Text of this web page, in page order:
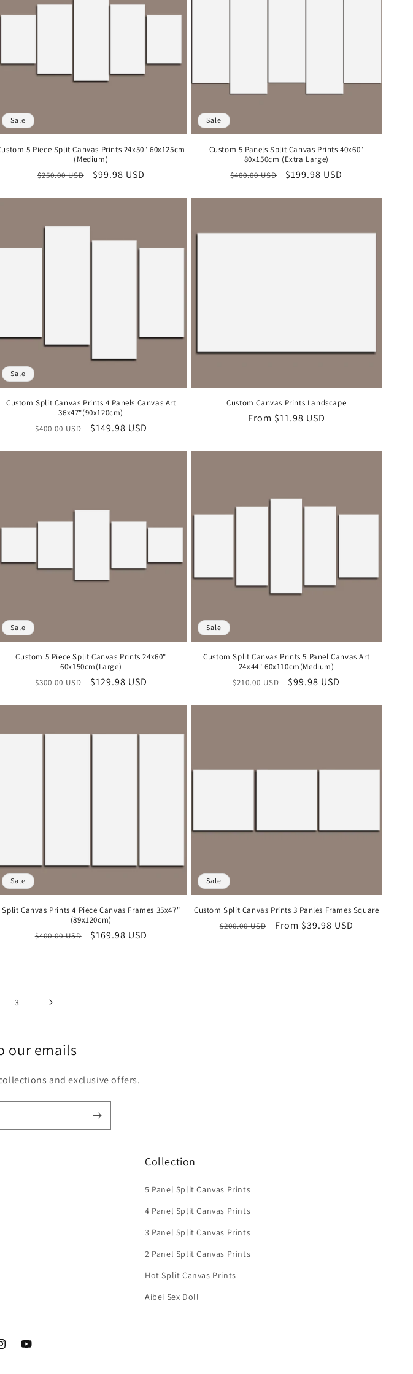
Sale
5 Piece Split Canvas Prints 24x50" 60x125cm
(Medium)
Regular
$250.00 USD
Sale
$99.98 USD
Sale
Custom 5 Panels Split Canvas Prints 40x60"
80x150cm (Extra Large)
Regular
$400.00 USD
Sale
$199.98 USD
Sale
Custom Split Canvas Prints 4 Panels Canvas Art
36x47"(90x120cm)
Regular
$400.00 USD
Sale
$149.98 USD
Custom Canvas Prints Landscape
Regular
From $11.98 USD
Sale
Custom 5 Piece Split Canvas Prints 24x60"
60x150cm(Large)
Regular
$300.00 USD
Sale
$129.98 USD
Sale
Custom Split Canvas Prints 5 Panel Canvas Art
24x44" 60x110cm(Medium)
Regular
$210.00 USD
Sale
$99.98 USD
Sale
Split Canvas Prints 4 Piece Canvas Frames 35x47"
(89x120cm)
Regular
$400.00 USD
Sale
$169.98 USD
Sale
Custom Split Canvas Prints 3 Panles Frames Square
Regular
$200.00 USD
Sale
From $39.98 USD
3
our emails
and exclusive offers.
Collection
5 Panel Split Canvas Prints
4 Panel Split Canvas Prints
3 Panel Split Canvas Prints
2 Panel Split Canvas Prints
Hot Split Canvas Prints
Aibei Sex Doll
YouTube